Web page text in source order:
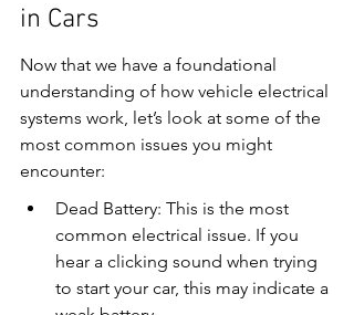
in Cars
Now that we have a foundational
understanding of how vehicle electrical
systems work, let’s look at some of the
most common issues you might
encounter:
Dead Battery: This is the most
common electrical issue. If you
hear a clicking sound when trying
to start your car, this may indicate a